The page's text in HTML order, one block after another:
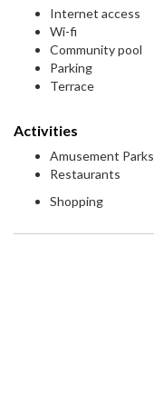
Internet access
Wi-fi
Community pool
Parking
Terrace
Activities
Amusement Parks
Restaurants
Shopping